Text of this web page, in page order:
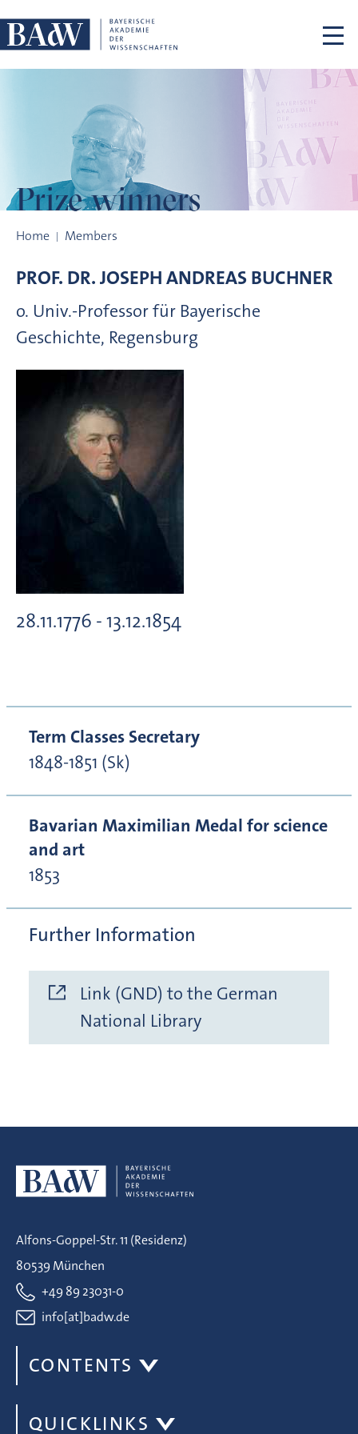
Prize winners
Home Members
PROF. DR.JOSEPH ANDREASBUCHNER
o. Univ.-Professor für Bayerische
Geschichte, Regensburg
28.11.1776 - 13.12.1854
Term Classes Secretary
1848-1851 (Sk)
Bavarian Maximilian Medal for science
and art
1853
Further Information
Link (GND) to the German
National Library
Alfons-Goppel-Str. 11 (Residenz)
80539 München
+49 89 23031-0
info[at]badw.de
CONTENTS
QUICKLINKS